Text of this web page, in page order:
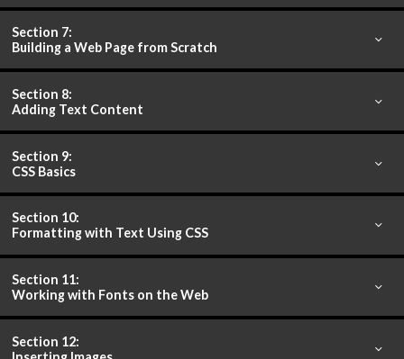
Section 7:
Building a Web Page from Scratch
Section 8:
Adding Text Content
Section 9:
CSS Basics
Section 10:
Formatting with Text Using CSS
Section 11:
Working with Fonts on the Web
Section 12: